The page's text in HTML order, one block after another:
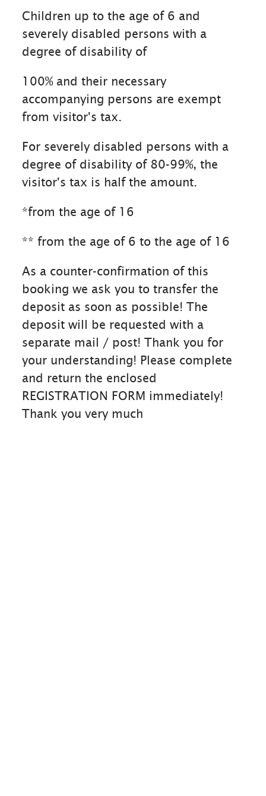
Children up to the age of 6 and
severely disabled persons with a
degree of disability of
100% and their necessary
accompanying persons are exempt
from visitor's tax.
For severely disabled persons with a
degree of disability of 80-99%, the
visitor's tax is half the amount.
*from the age of 16
** from the age of 6 to the age of 16
As a counter-confirmation of this
booking we ask you to transfer the
deposit as soon as possible! The
deposit will be requested with a
separate mail / post! Thank you for
your understanding! Please complete
and return the enclosed
REGISTRATION FORM immediately!
Thank you very much